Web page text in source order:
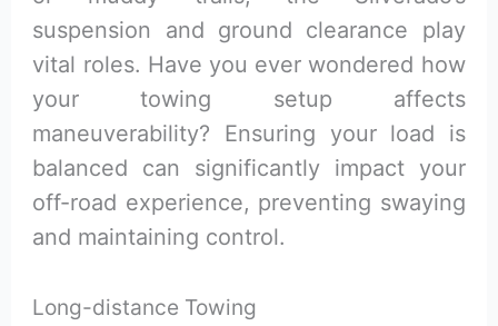
suspension and ground clearance play
vital roles. Have you ever wondered how
your towing setup affects
maneuverability? Ensuring your load is
balanced can significantly impact your
off-road experience, preventing swaying
and maintaining control.
Long-distance Towing